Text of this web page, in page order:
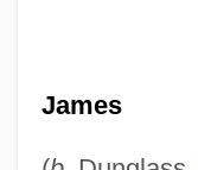
James